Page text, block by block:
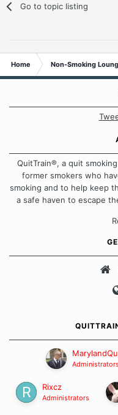
Go to topic listing
Home Non-Smoking
QuitTrain®, a quit
former smokers who
smoking and to help keep
a safe haven to escape
approach when it comes
Our
Rixcz
Administrators